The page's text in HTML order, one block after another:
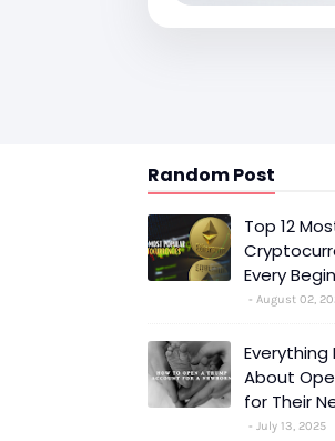
Random Post
Top 12
Every
August 02,
About
for Their
July 13, 2025